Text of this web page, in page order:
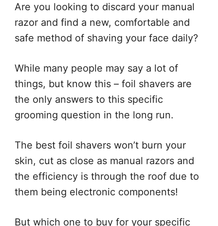
Are you looking to discard your manual
razor and find a new, comfortable and
safe method of shaving your face daily?
While many people may say a lot of
things, but know this – foil shavers are
the only answers to this specific
grooming question in the long run.
The best foil shavers won’t burn your
skin, cut as close as manual razors and
the efficiency is through the roof due to
them being electronic components!
But which one to buy for your specific